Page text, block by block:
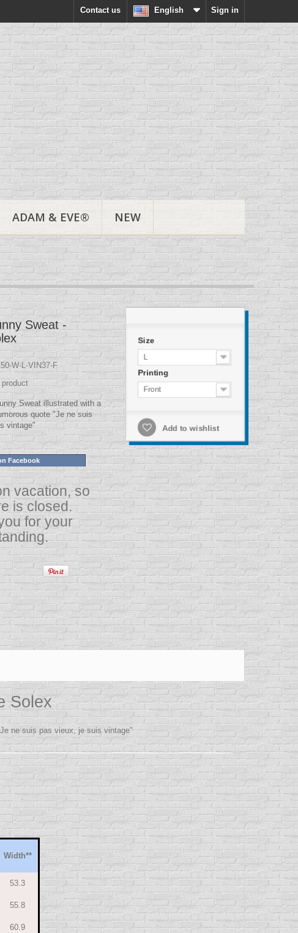
Sign in
English
Contact us
ADAM & EVE® NEW
Sweat -
W-L-VIN37-F
product
Sweat illustrated with a
quote "Je ne suis
vintage"
Facebook
vacation, so
is closed.
for your
Size
L
Printing
Front
Add to wishlist
Solex
ne suis pas vieux, je suis vintage"
Width**
53.3
55.8
60.9